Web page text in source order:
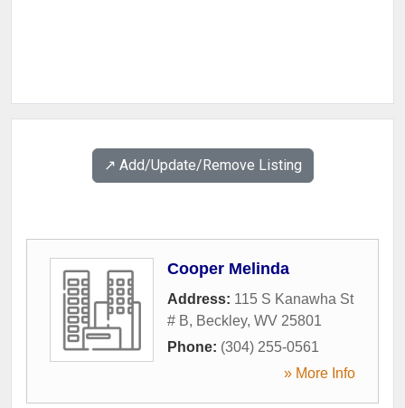
↗️ Add/Update/Remove Listing
Cooper Melinda
Address: 115 S Kanawha St
# B, Beckley, WV 25801
Phone: (304) 255-0561
» More Info